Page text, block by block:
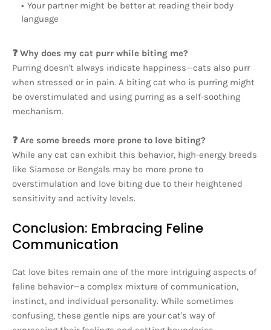
Your partner might be better at reading their body
language
❓ Why does my cat purr while biting me?
Purring doesn't always indicate happiness—cats also purr
when stressed or in pain. A biting cat who is purring might
be overstimulated and using purring as a self-soothing
mechanism.
❓ Are some breeds more prone to love biting?
While any cat can exhibit this behavior, high-energy breeds
like Siamese or Bengals may be more prone to
overstimulation and love biting due to their heightened
sensitivity and activity levels.
Conclusion: Embracing Feline
Communication
Cat love bites remain one of the more intriguing aspects of
feline behavior—a complex mixture of communication,
instinct, and individual personality. While sometimes
confusing, these gentle nips are your cat's way of